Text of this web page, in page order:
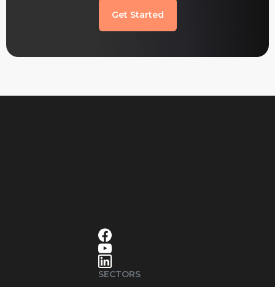
Get Started
SECTORS